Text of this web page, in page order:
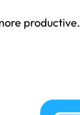
productive.